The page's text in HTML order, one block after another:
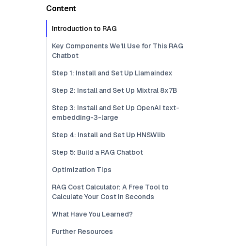
Content
Introduction to RAG
Key Components We'll Use for This RAG
Chatbot
Step 1: Install and Set Up Llamaindex
Step 2: Install and Set Up Mixtral 8x7B
Step 3: Install and Set Up OpenAI text-
embedding-3-large
Step 4: Install and Set Up HNSWlib
Step 5: Build a RAG Chatbot
Optimization Tips
RAG Cost Calculator: A Free Tool to
Calculate Your Cost in Seconds
What Have You Learned?
Further Resources